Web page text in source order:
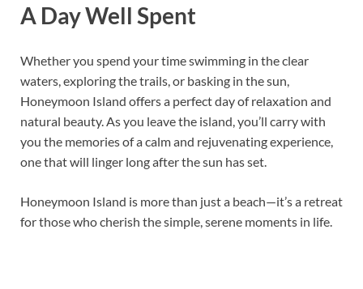
A Day Well Spent
Whether you spend your time swimming in the clear
waters, exploring the trails, or basking in the sun,
Honeymoon Island offers a perfect day of relaxation and
natural beauty. As you leave the island, you’ll carry with
you the memories of a calm and rejuvenating experience,
one that will linger long after the sun has set.
Honeymoon Island is more than just a beach—it’s a retreat
for those who cherish the simple, serene moments in life.